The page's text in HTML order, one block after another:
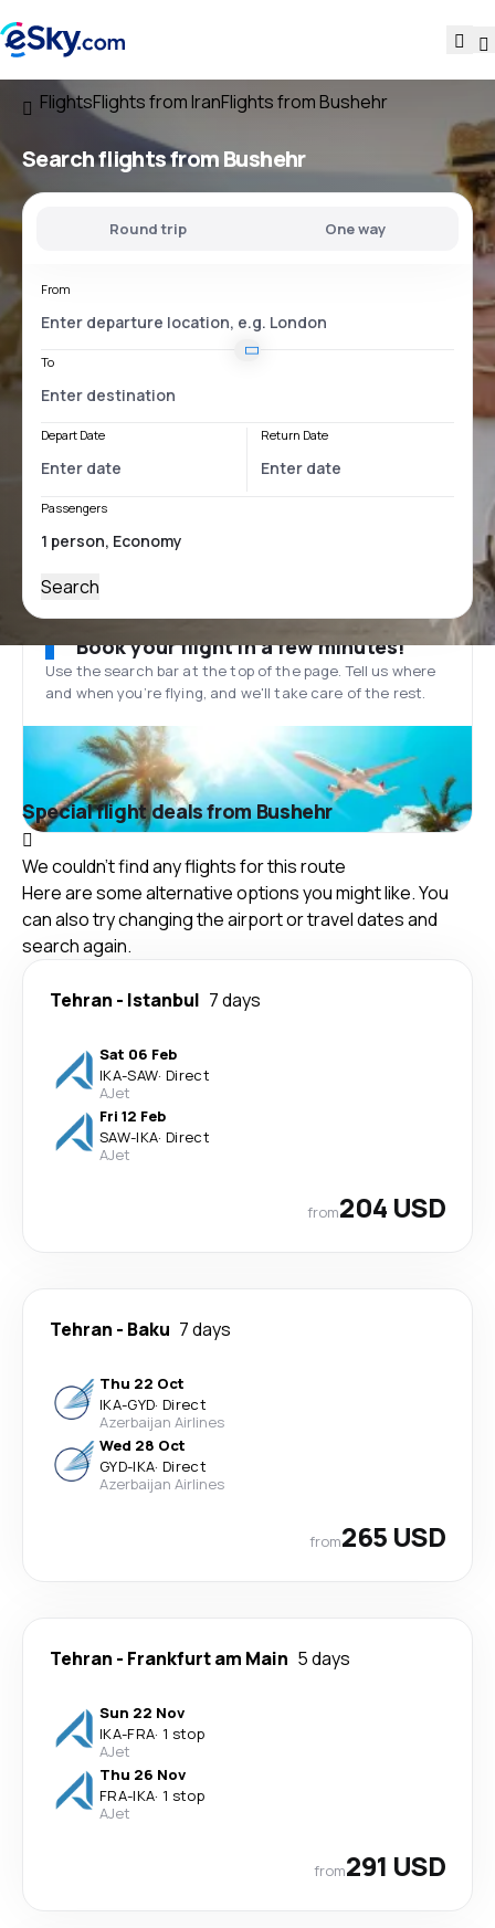
FlightsFlights from IranFlights from Bushehr
Search flightsfrom Bushehr
Round trip One way
From
To
Depart Date Return Date
Passengers
Search
Book your flight in a few minutes!
Use the search bar at the top of the page. Tell us where
and when you’re flying, and we'll take care of the rest.
Special flight deals from Bushehr
We couldn't find any flights for this route
Here are some alternative options you might like. You
can also try changing the airport or travel dates and
search again.
Tehran - Istanbul 7 days
Sat 06 Feb
IKA-SAW· Direct
AJet
Fri 12 Feb
SAW-IKA· Direct
AJet
from204 USD
Tehran - Baku 7 days
Thu 22 Oct
IKA-GYD· Direct
Azerbaijan Airlines
Wed 28 Oct
GYD-IKA· Direct
Azerbaijan Airlines
from265 USD
Tehran - Frankfurt am Main 5 days
Sun 22 Nov
IKA-FRA· 1 stop
AJet
Thu 26 Nov
FRA-IKA· 1 stop
AJet
from291 USD